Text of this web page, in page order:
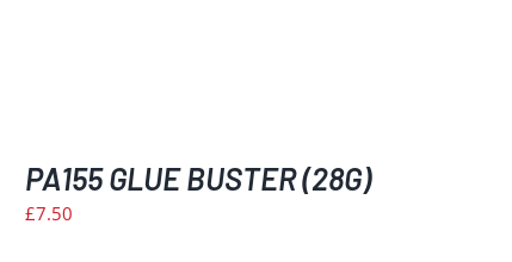
PA155 GLUE BUSTER (28G)
£7.50